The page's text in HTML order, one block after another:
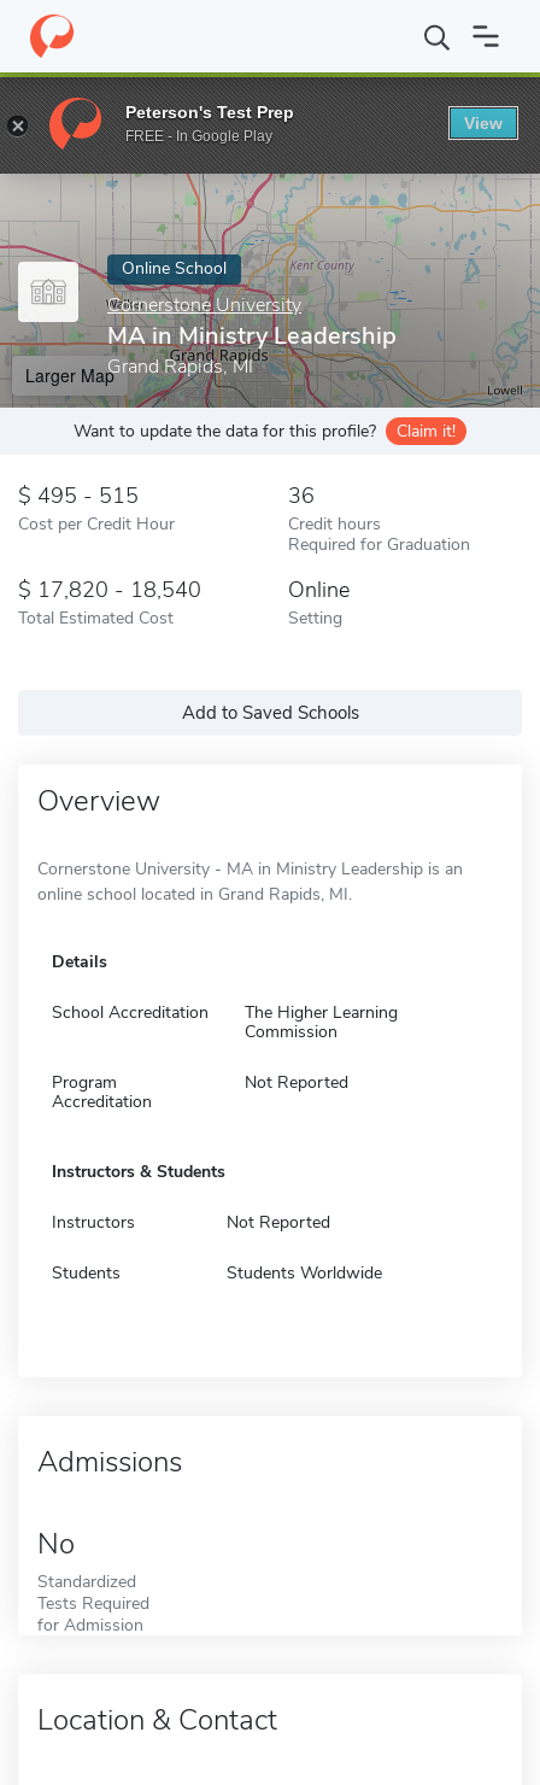
Home Online Schools Cornerstone University MA in Ministry
Enter a keyword
Online School
Cornerstone University
MA in Ministry Leadership
Grand Rapids, MI
Larger Map
Want to update the data for this profile? Claim it!
495 - 515
Cost per Credit Hour
36
Credit hours
Required for Graduation
17,820 - 18,540
Total Estimated Cost
Online
Setting
Add to Saved Schools
Overview
Cornerstone University - MA in Ministry Leadership is an
online school located in Grand Rapids, MI.
Details
School Accreditation
The Higher Learning
Commission
Program
Accreditation
Not Reported
Instructors & Students
Instructors Not Reported
Students Students Worldwide
Admissions
No
Standardized
Tests Required
for Admission
Location & Contact
Peterson's Test Prep
FREE - In Google Play
View